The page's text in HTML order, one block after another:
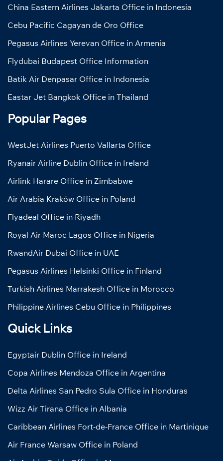
China Eastern Airlines Jakarta Office in Indonesia
Cebu Pacific Cagayan de Oro Office
Pegasus Airlines Yerevan Office in Armenia
Flydubai Budapest Office Information
Batik Air Denpasar Office in Indonesia
Eastar Jet Bangkok Office in Thailand
Popular Pages
WestJet Airlines Puerto Vallarta Office
Ryanair Airline Dublin Office in Ireland
Airlink Harare Office in Zimbabwe
Air Arabia Kraków Office in Poland
Flyadeal Office in Riyadh
Royal Air Maroc Lagos Office in Nigeria
RwandAir Dubai Office in UAE
Pegasus Airlines Helsinki Office in Finland
Turkish Airlines Marrakesh Office in Morocco
Philippine Airlines Cebu Office in Philippines
Quick Links
Egyptair Dublin Office in Ireland
Copa Airlines Mendoza Office in Argentina
Delta Airlines San Pedro Sula Office in Honduras
Wizz Air Tirana Office in Albania
Caribbean Airlines Fort-de-France Office in Martinique
Air France Warsaw Office in Poland